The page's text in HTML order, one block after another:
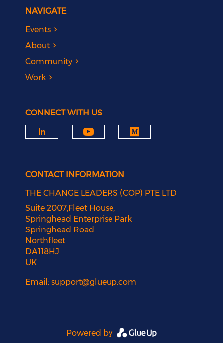
NAVIGATE
Events
About
Community
Work
CONNECT WITH US
CONTACT INFORMATION
THE CHANGE LEADERS (COP) PTE LTD
Suite 2007,Fleet House,
Springhead Enterprise Park
Springhead Road
Northfleet
DA118HJ
UK
Email:support@glueup.com
Powered by